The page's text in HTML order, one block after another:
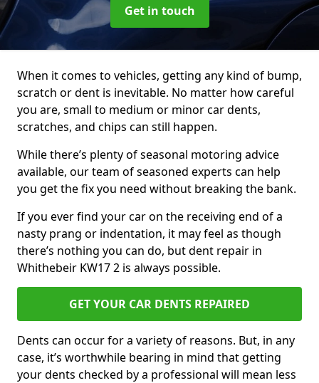
Get in touch
When it comes to vehicles, getting any kind of bump,
scratch or dent is inevitable. No matter how careful
you are, small to medium or minor car dents,
scratches, and chips can still happen.
While there’s plenty of seasonal motoring advice
available, our team of seasoned experts can help
you get the fix you need without breaking the bank.
If you ever find your car on the receiving end of a
nasty prang or indentation, it may feel as though
there’s nothing you can do, but dent repair in
Whithebeir KW17 2 is always possible.
GET YOUR CAR DENTS REPAIRED
Dents can occur for a variety of reasons. But, in any
case, it’s worthwhile bearing in mind that getting
your dents checked by a professional will mean less